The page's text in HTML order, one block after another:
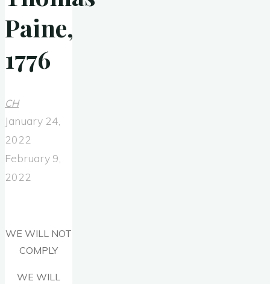
Paine,
1776
CH
January 24,
2022
February 9,
2022
WE WILL NOT
COMPLY
WE WILL